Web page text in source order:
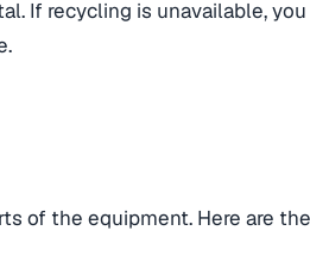
If recycling is unavailable, you
of the equipment. Here are the